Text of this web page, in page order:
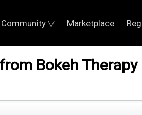
Community ▽ Marketplace
Bokeh Therapy